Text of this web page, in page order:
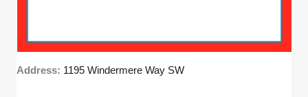
Address: 1195 Windermere Way SW